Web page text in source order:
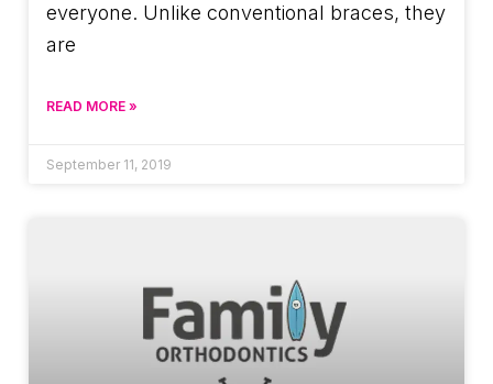
everyone. Unlike conventional braces, they
are
READ MORE »
September 11, 2019